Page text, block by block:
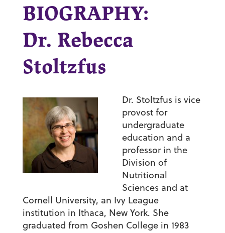
BIOGRAPHY:
Dr. Rebecca
Stoltzfus
Dr. Stoltzfus is vice
provost for
undergraduate
education and a
professor in the
Division of
Nutritional
Sciences and at
Cornell University, an Ivy League
institution in Ithaca, New York. She
graduated from Goshen College in 1983